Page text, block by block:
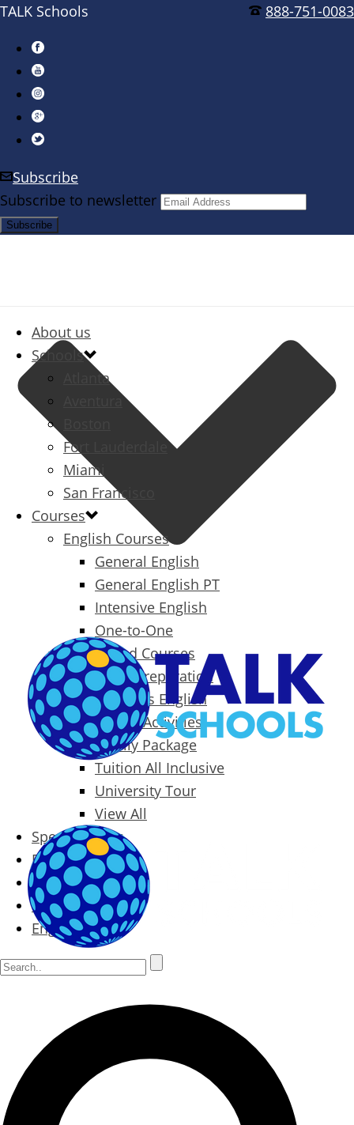
888-751-0083
TALK Schools
Subscribe
Subscribe to newsletter
About us
Schools
Atlanta
Aventura
Fort Lauderdale
Miami
San Francisco
Courses
English Courses
General English
General English PT
Intensive English
One-to-One
Specialized Courses
Exam Preparation
Business English
Packages & Activities
Family Package
Tuition All Inclusive
University Tour
View All
Special Offers
Prices
Blog
Contact
English